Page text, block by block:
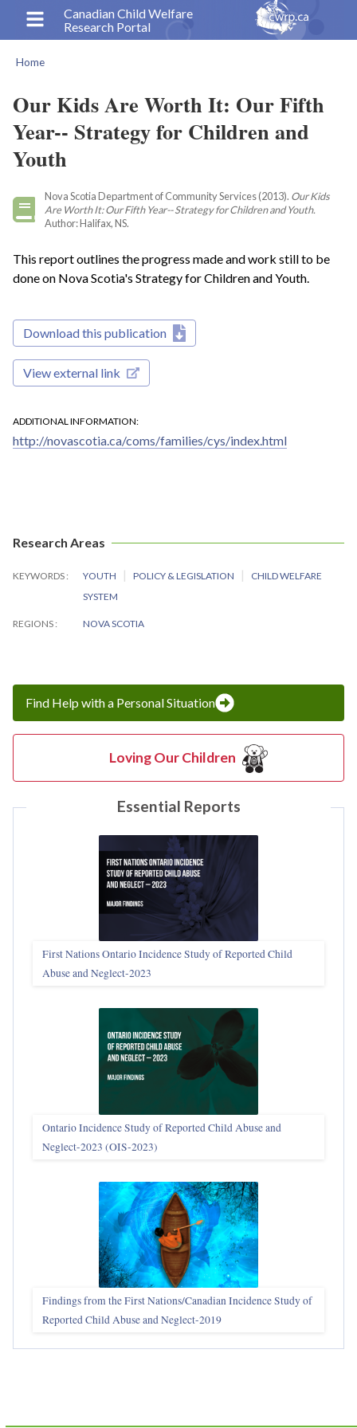
content
Canadian Child Welfare
Research Portal
Home
Our Kids Are Worth It: Our Fifth
Year-- Strategy for Children and
Youth
Nova Scotia Department of Community Services (2013). Our Kids
Are Worth It: Our Fifth Year-- Strategy for Children and Youth.
Author: Halifax, NS.
This report outlines the progress made and work still to be
done on Nova Scotia's Strategy for Children and Youth.
Download this publication
View external link
ADDITIONAL INFORMATION
http://novascotia.ca/coms/families/cys/index.html
Research Areas
KEYWORDS YOUTH POLICY & LEGISLATION
CHILD WELFARE
SYSTEM
REGIONS NOVA SCOTIA
Find Help with a Personal Situation
Loving Our Children
Essential Reports
First Nations Ontario Incidence Study of Reported Child
Abuse and Neglect‑2023
Ontario Incidence Study of Reported Child Abuse and
Neglect-2023 (OIS‑2023)
Findings from the First Nations/Canadian Incidence Study of
Reported Child Abuse and Neglect-2019